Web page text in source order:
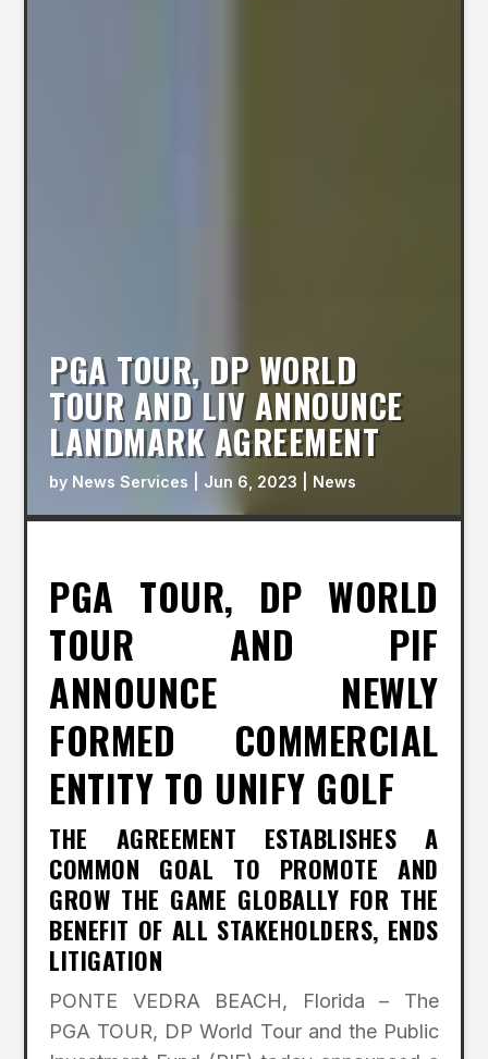
PGA TOUR, DP WORLD
TOUR AND LIV ANNOUNCE
LANDMARK AGREEMENT
by News Services Jun 6, 2023 News
PGA TOUR, DP WORLD
TOUR AND PIF
ANNOUNCE NEWLY
FORMED COMMERCIAL
ENTITY TO UNIFY GOLF
THE AGREEMENT ESTABLISHES A
COMMON GOAL TO PROMOTE AND
GROW THE GAME GLOBALLY FOR THE
BENEFIT OF ALL STAKEHOLDERS, ENDS
LITIGATION
PONTE VEDRA BEACH, Florida – The
PGA TOUR, DP World Tour and the Public